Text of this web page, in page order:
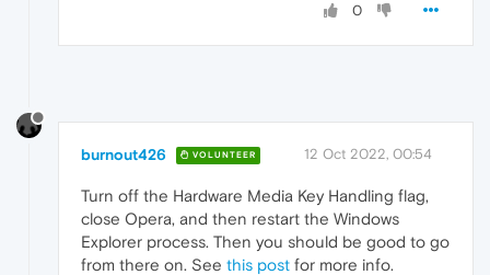
0
burnout426 VOLUNTEER 12 Oct 2022, 00:54
Turn off the Hardware Media Key Handling flag,
close Opera, and then restart the Windows
Explorer process. Then you should be good to go
from there on. See this post for more info.